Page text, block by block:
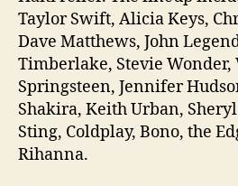
Taylor Swift, Alicia Keys,
Dave Matthews, John
Timberlake, Stevie Wonder,
Springsteen, Jennifer
Shakira, Keith Urban,
Sting, Coldplay, Bono, the
Rihanna.